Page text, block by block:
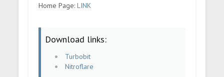
Home Page:LINK
Download links:
Turbobit
Nitroflare